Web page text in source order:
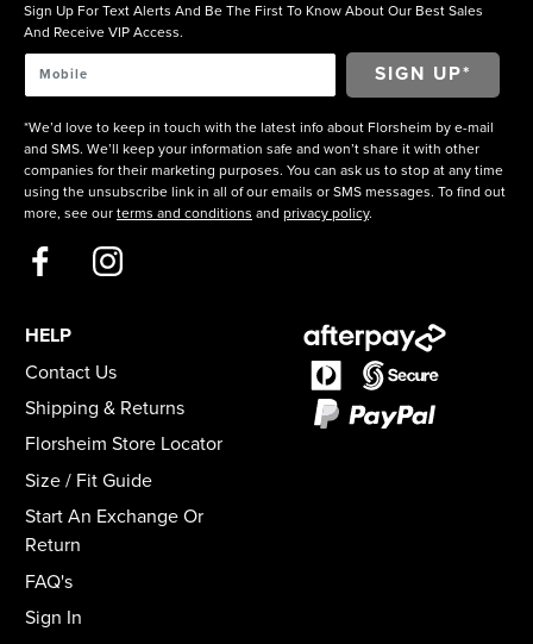
Sign Up For Text Alerts And Be The First To Know About Our Best Sales
And Receive VIP Access.
*We’d love to keep in touch with the latest info about Florsheim by e-mail
and SMS. We’ll keep your information safe and won’t share it with other
companies for their marketing purposes. You can ask us to stop at any time
using the unsubscribe link in all of our emails or SMS messages. To find out
more, see our terms and conditions and privacy policy.
HELP
Contact Us
Shipping & Returns
Florsheim Store Locator
Size / Fit Guide
Start An Exchange Or
Return
FAQ's
Sign In